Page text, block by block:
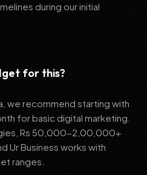
during our initial
for this?
we recommend starting with
for basic digital marketing.
Rs 50,000-2,00,000+
Ur Business works with
ranges.